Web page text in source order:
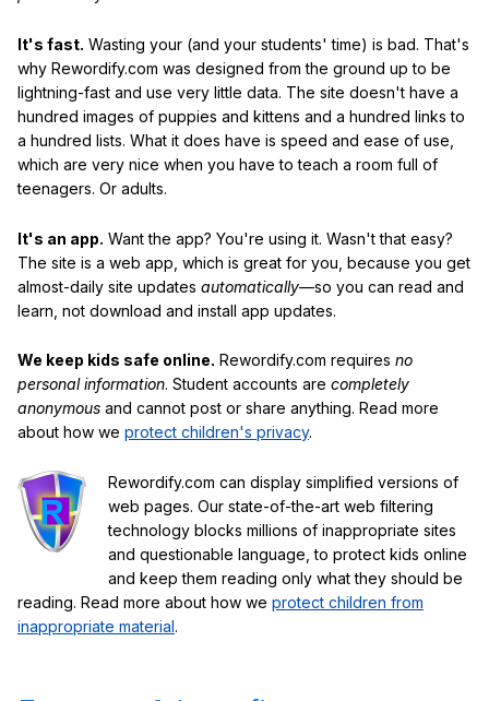
It's fast. Wasting your (and your students' time) is bad. That's
why Rewordify.com was designed from the ground up to be
lightning-fast and use very little data. The site doesn't have a
hundred images of puppies and kittens and a hundred links to
a hundred lists. What it does have is speed and ease of use,
which are very nice when you have to teach a room full of
teenagers. Or adults.
It's an app. Want the app? You're using it. Wasn't that easy?
The site is a web app, which is great for you, because you get
almost-daily site updates automatically—so you can read and
learn, not download and install app updates.
We keep kids safe online. Rewordify.com requires no
personal information. Student accounts are completely
anonymous and cannot post or share anything. Read more
about how we protect children's privacy.
Rewordify.com can display simplified versions of
web pages. Our state-of-the-art web filtering
technology blocks millions of inappropriate sites
and questionable language, to protect kids online
and keep them reading only what they should be
reading. Read more about how we protect children from
inappropriate material.